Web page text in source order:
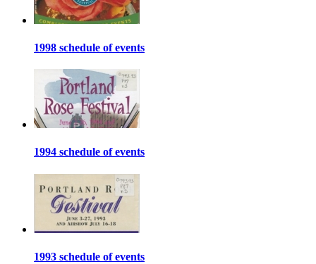
1998 schedule of events
1994 schedule of events
1993 schedule of events